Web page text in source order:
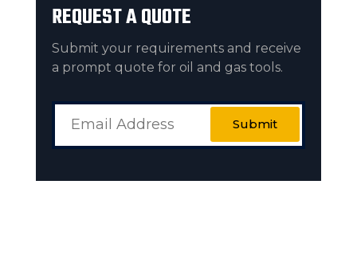
REQUEST A QUOTE
Submit your requirements and receive
a prompt quote for oil and gas tools.
Submit